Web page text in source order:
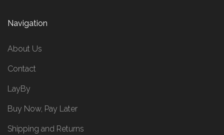
Navigation
About Us
Contact
LayBy
Buy Now, Pay Later
Shipping and Returns